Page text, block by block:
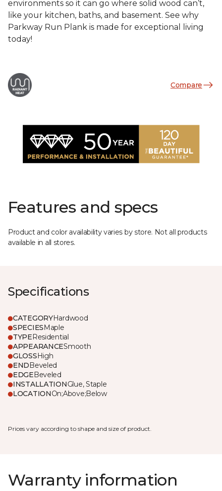
environments so it can go where solid wood can’t,
like your kitchen, baths, and basement. See why
Parkway Run Plank is made for exceptional living
today!
Compare
Features and specs
Product and color availability varies by store. Not all products
available in all stores.
Specifications
CATEGORYHardwood
SPECIESMaple
TYPEResidential
APPEARANCESmooth
GLOSSHigh
ENDBeveled
EDGEBeveled
INSTALLATIONGlue, Staple
LOCATIONOn;Above;Below
Prices vary according to shape and size of product.
Warranty information